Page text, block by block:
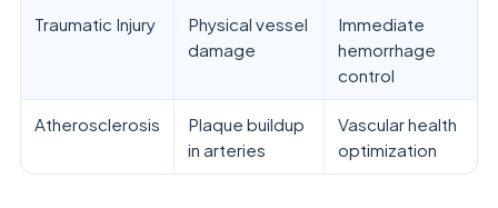
Traumatic Injury
Physical vessel
damage
Immediate
hemorrhage
control
Atherosclerosis
Plaque buildup
in arteries
Vascular health
optimization